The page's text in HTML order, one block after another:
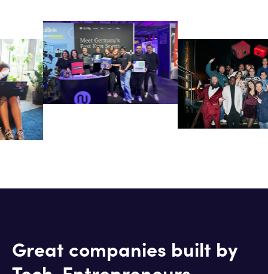
Great companies built by